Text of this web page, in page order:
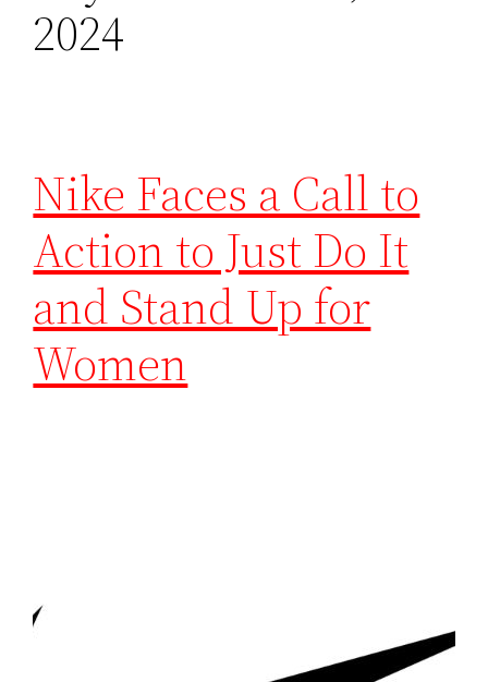
2024
Nike Faces a Call to
Action to Just Do It
and Stand Up for
Women